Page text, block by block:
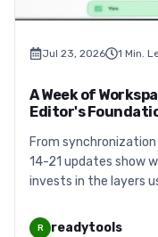
Jul 23, 2026 1 Min.
A Week of
Editor's
From
14-21 updates show
invests in the layers
R readytools